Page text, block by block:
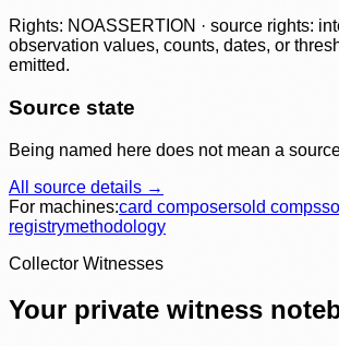
Rights: NOASSERTION · source rights:
observation values, counts, dates, or
emitted.
Source state
Being named here does not mean a
All source details →
For machines:card composersold comps
registrymethodology
Collector Witnesses
Your private witness